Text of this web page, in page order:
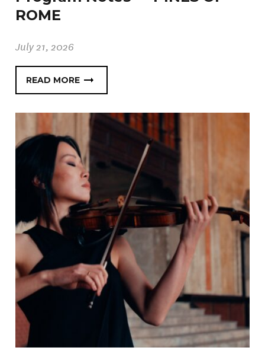
ROME
July 21, 2026
READ MORE